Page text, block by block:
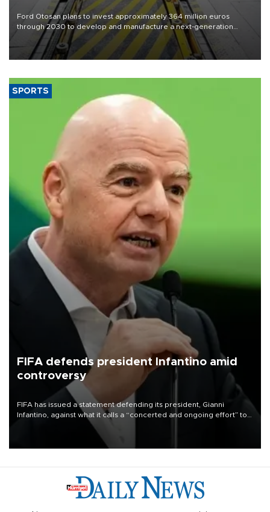
Ford Otosan plans to invest approximately 364 million euros
through 2030 to develop and manufacture a next-generation
heavy-duty truck cab under a joint program with Italy’s Iveco,
aiming to support Ford Trucks’ growth in Europe.
SPORTS
FIFA defends president Infantino amid
controversy
FIFA has issued a statement defending its president, Gianni
Infantino, against what it calls a “concerted and ongoing effort” to
undermine his leadership of the organization.